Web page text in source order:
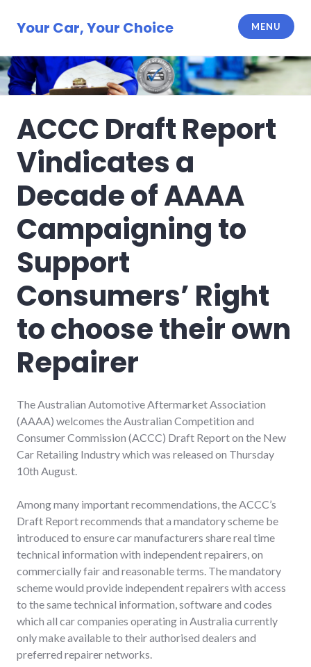
Your Car, Your Choice MENU
ACCC Draft Report
Vindicates a
Decade of AAAA
Campaigning to
Support
Consumers’ Right
to choose their own
Repairer
The Australian Automotive Aftermarket Association
(AAAA) welcomes the Australian Competition and
Consumer Commission (ACCC) Draft Report on the New
Car Retailing Industry which was released on Thursday
10th August.
Among many important recommendations, the ACCC’s
Draft Report recommends that a mandatory scheme be
introduced to ensure car manufacturers share real time
technical information with independent repairers, on
commercially fair and reasonable terms. The mandatory
scheme would provide independent repairers with access
to the same technical information, software and codes
which all car companies operating in Australia currently
only make available to their authorised dealers and
preferred repairer networks.